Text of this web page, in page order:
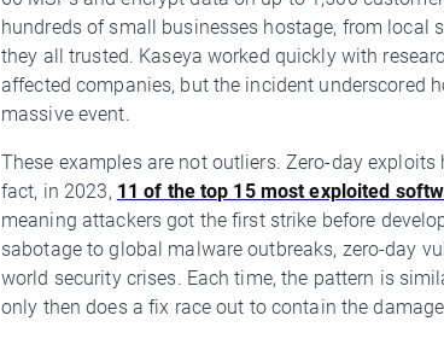
hundreds of small businesses hostage, from
they all trusted. Kaseya worked quickly with
affected companies, but the incident underscored
massive event.
These examples are not outliers. Zero-day
fact, in 2023, 11 of the top 15 most exploited
meaning attackers got the first strike before
sabotage to global malware outbreaks, zero-day
world security crises. Each time, the pattern is
only then does a fix race out to contain the